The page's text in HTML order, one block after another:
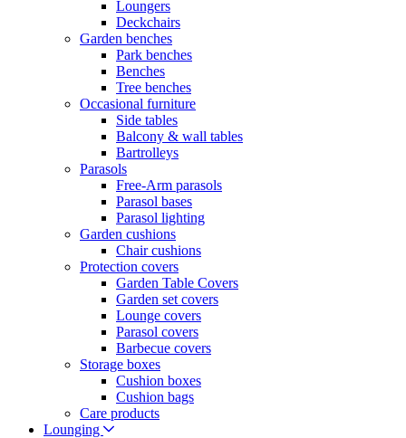
Loungers
Deckchairs
Garden benches
Park benches
Benches
Tree benches
Occasional furniture
Side tables
Balcony & wall tables
Bartrolleys
Parasols
Free-Arm parasols
Parasol bases
Parasol lighting
Garden cushions
Chair cushions
Protection covers
Garden Table Covers
Garden set covers
Lounge covers
Parasol covers
Barbecue covers
Storage boxes
Cushion boxes
Cushion bags
Care products
Lounging